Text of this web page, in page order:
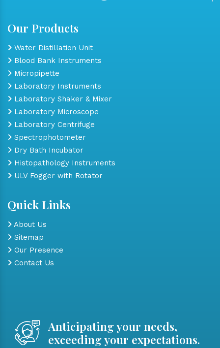
Our Products
Water Distillation Unit
Blood Bank Instruments
Micropipette
Laboratory Instruments
Laboratory Shaker & Mixer
Laboratory Microscope
Laboratory Centrifuge
Spectrophotometer
Dry Bath Incubator
Histopathology Instruments
ULV Fogger with Rotator
Quick Links
About Us
Sitemap
Our Presence
Contact Us
Anticipating your needs,
exceeding your expectations.